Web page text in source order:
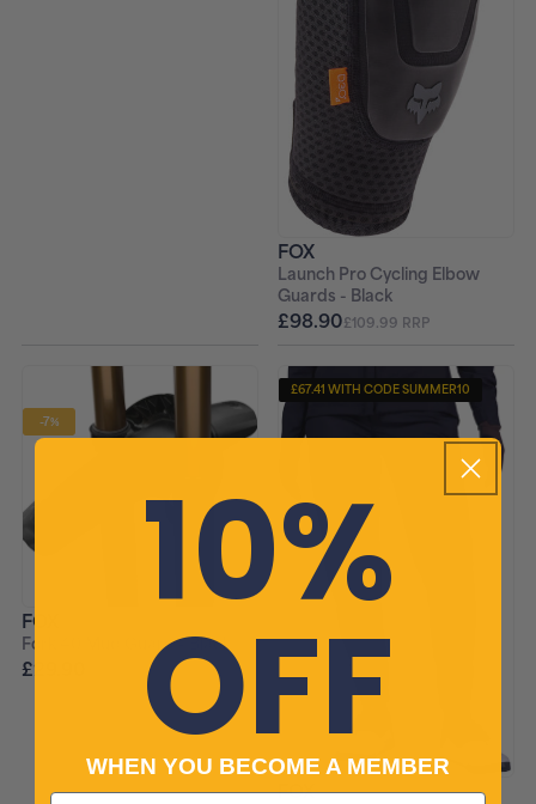
FOX
Launch Pro Cycling Elbow
Guards - Black
£98.90£109.99 RRP
-7%
FOX
Fork 40 Mud Guard - Black
£29.90 £31.99 RRP
£67.41 WITH CODE SUMMER10
FOX
10%
OFF
WHEN YOU BECOME A MEMBER